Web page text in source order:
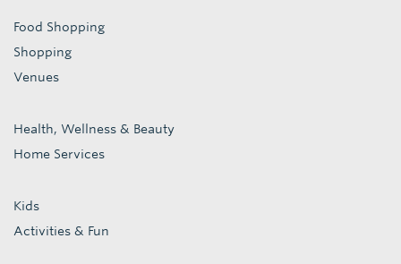
Food Shopping
Shopping
Venues
Health, Wellness & Beauty
Home Services
Kids
Activities & Fun